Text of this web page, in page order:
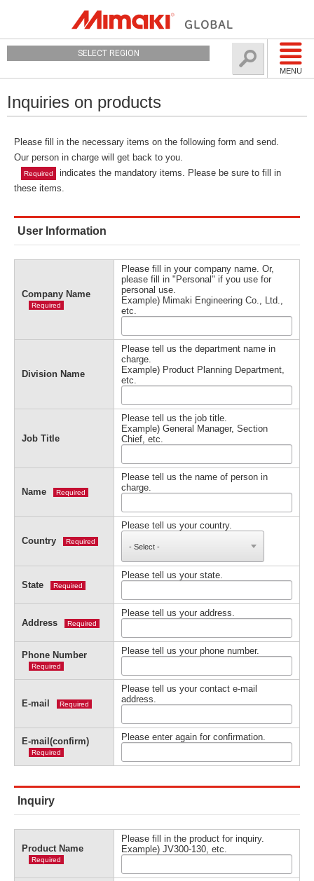
MENU
SELECT REGION
Inquiries on products
Please fill in the necessary items on the following form and send.
Our person in charge will get back to you.
Required
indicates the mandatory items. Please be sure to fill in
these items.
User Information
Company Name
Required
Please fill in your company name. Or,
please fill in "Personal" if you use for
personal use.
Example) Mimaki Engineering Co., Ltd.,
etc.
Division Name
Please tell us the department name in
charge.
Example) Product Planning Department,
etc.
Job Title
Please tell us the job title.
Example) General Manager, Section
Chief, etc.
Name Required
Please tell us the name of person in
charge.
Country Required
Please tell us your country.
State Required
Please tell us your state.
Address Required
Please tell us your address.
Phone Number
Required
Please tell us your phone number.
E-mail Required
Please tell us your contact e-mail
address.
E-mail(confirm)
Required
Please enter again for confirmation.
Inquiry
Product Name
Required
Please fill in the product for inquiry.
Example) JV300-130, etc.